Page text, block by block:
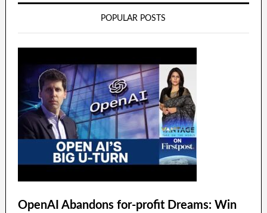
POPULAR POSTS
OpenAI Abandons for-profit Dreams: Win